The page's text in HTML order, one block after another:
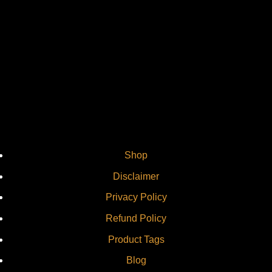
Shop
Disclaimer
Privacy Policy
Refund Policy
Product Tags
Blog